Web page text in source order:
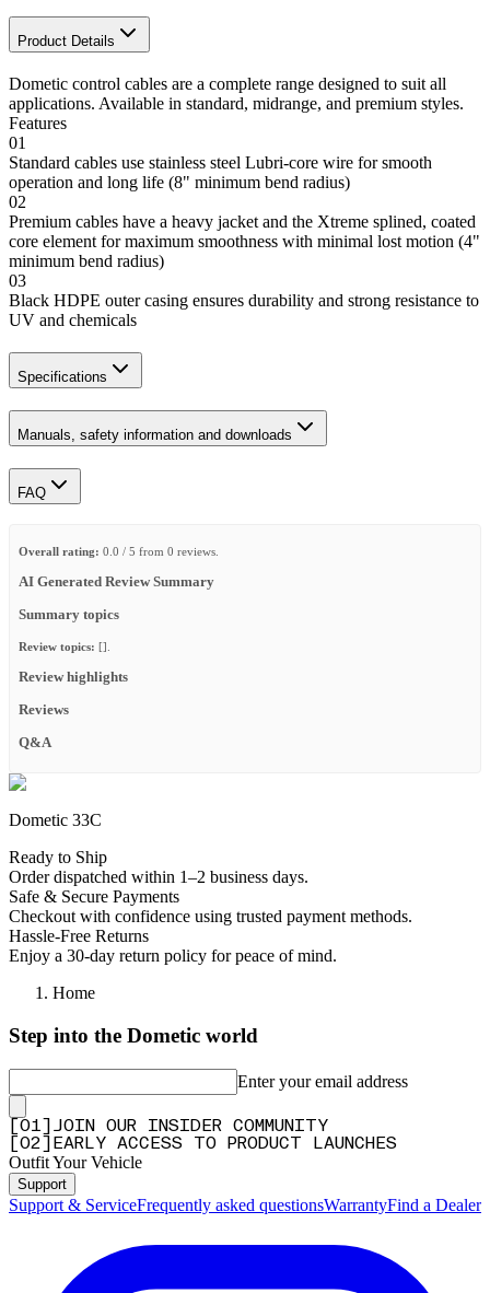
Product Details
Dometic control cables are a complete range designed to suit all
applications. Available in standard, midrange, and premium styles.
Features
01
Standard cables use stainless steel Lubri-core wire for smooth
operation and long life (8" minimum bend radius)
02
Premium cables have a heavy jacket and the Xtreme splined, coated
core element for maximum smoothness with minimal lost motion (4"
minimum bend radius)
03
Black HDPE outer casing ensures durability and strong resistance to
UV and chemicals
Specifications
Manuals, safety information and downloads
FAQ
Overall rating: 0.0 / 5 from 0 reviews.
AI Generated Review Summary
Summary topics
Review topics: [].
Review highlights
Reviews
Q&A
Dometic 33C
Ready to Ship
Order dispatched within 1–2 business days.
Safe & Secure Payments
Checkout with confidence using trusted payment methods.
Hassle-Free Returns
Enjoy a 30-day return policy for peace of mind.
Home
Step into the Dometic world
Enter your email address
01
JOIN OUR INSIDER COMMUNITY
02 EARLY ACCESS TO PRODUCT LAUNCHES
Outfit Your Vehicle
Support
Support & ServiceFrequently asked questionsWarrantyFind a Dealer